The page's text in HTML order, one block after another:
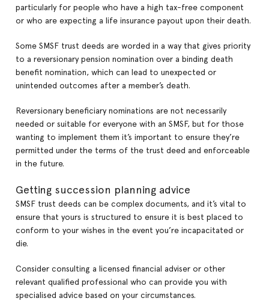
particularly for people who have a high tax-free component
or who are expecting a life insurance payout upon their death.
Some SMSF trust deeds are worded in a way that gives priority
to a reversionary pension nomination over a binding death
benefit nomination, which can lead to unexpected or
unintended outcomes after a member’s death.
Reversionary beneficiary nominations are not necessarily
needed or suitable for everyone with an SMSF, but for those
wanting to implement them it’s important to ensure they’re
permitted under the terms of the trust deed and enforceable
in the future.
Getting succession planning advice
SMSF trust deeds can be complex documents, and it’s vital to
ensure that yours is structured to ensure it is best placed to
conform to your wishes in the event you’re incapacitated or
die.
Consider consulting a licensed financial adviser or other
relevant qualified professional who can provide you with
specialised advice based on your circumstances.